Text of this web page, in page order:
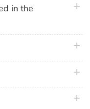
in the